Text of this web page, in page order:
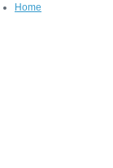
Home